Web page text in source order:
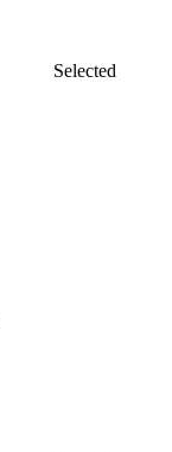
Selected